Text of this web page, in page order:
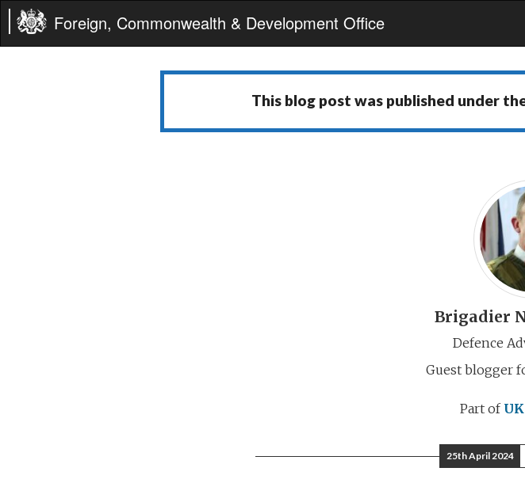
Foreign, Commonwealth & Development Office
This blog post was published under
Brigadier
Defence
Guest blogger
Part of
25th April 2024